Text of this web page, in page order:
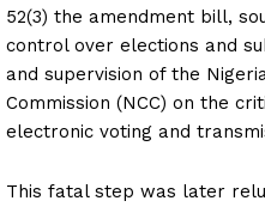
52(3) the amendment bill,
control over elections and
and supervision of the
Commission (NCC) on the
electronic voting and
This fatal step was later